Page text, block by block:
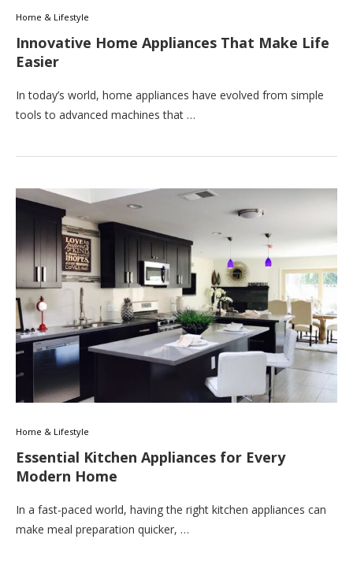
Home & Lifestyle
Innovative Home Appliances That Make Life
Easier
In today’s world, home appliances have evolved from simple
tools to advanced machines that …
Home & Lifestyle
Essential Kitchen Appliances for Every
Modern Home
In a fast-paced world, having the right kitchen appliances can
make meal preparation quicker, …